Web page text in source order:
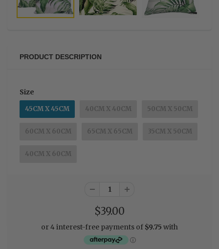
PRODUCT DESCRIPTION
Size
45CM X 45CM 40CM X 40CM 50CM X 50CM
60CM X 60CM 65CM X 65CM 35CM X 50CM
40CM X 60CM
$39.00